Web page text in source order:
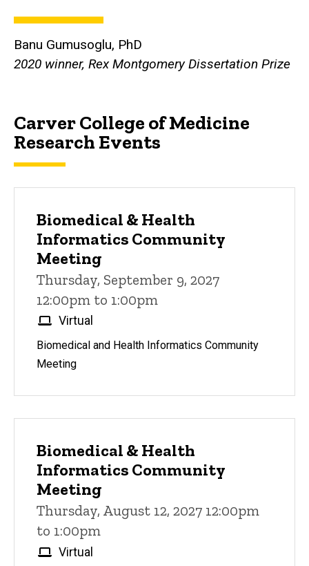
Banu Gumusoglu, PhD
2020 winner, Rex Montgomery Dissertation Prize
Carver College of Medicine
Research Events
Biomedical & Health
Informatics Community
Meeting
Thursday, September 9, 2027
12:00pm to 1:00pm
Virtual
Biomedical and Health Informatics Community
Meeting
Biomedical & Health
Informatics Community
Meeting
Thursday, August 12, 2027 12:00pm
to 1:00pm
Virtual